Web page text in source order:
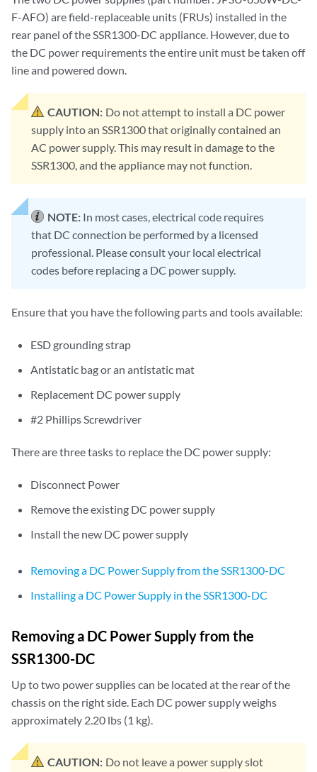
F-AFO) are field-replaceable units (FRUs) installed in the
rear panel of the SSR1300-DC appliance. However, due to
the DC power requirements the entire unit must be taken off
line and powered down.
CAUTION: Do not attempt to install a DC power
supply into an SSR1300 that originally contained an
AC power supply. This may result in damage to the
SSR1300, and the appliance may not function.
NOTE: In most cases, electrical code requires
that DC connection be performed by a licensed
professional. Please consult your local electrical
codes before replacing a DC power supply.
Ensure that you have the following parts and tools available:
ESD grounding strap
Antistatic bag or an antistatic mat
Replacement DC power supply
#2 Phillips Screwdriver
There are three tasks to replace the DC power supply:
Disconnect Power
Remove the existing DC power supply
Install the new DC power supply
Removing a DC Power Supply from the SSR1300-DC
Installing a DC Power Supply in the SSR1300-DC
Removing a DC Power Supply from the
SSR1300-DC
Up to two power supplies can be located at the rear of the
chassis on the right side. Each DC power supply weighs
approximately 2.20 lbs (1 kg).
CAUTION: Do not leave a power supply slot